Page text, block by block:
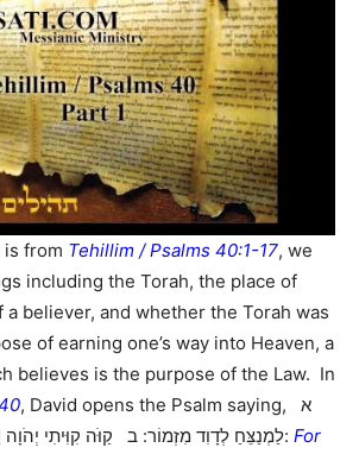
is from Tehillim / Psalms 40:1-17, we
including the Torah, the place of
believer, and whether the Torah was
of earning one’s way into Heaven, a
believes is the purpose of the Law. In
, David opens the Psalm saying, א
לַמְנַצֵּחַ לְדָוִד מִזְמוֹר: ב קַוֹּה קִוִּיתִי יְהֹוָה וַיֵּט אֵלַי וַיִּשְׁמַע שַׁוְעָתִי: For